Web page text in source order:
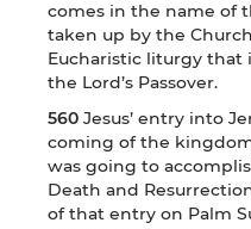
comes in the name of
taken up by the
Eucharistic liturgy
the Lord’s Passover.
560 Jesus’ entry into
coming of the
was going to
Death and
of that entry on Palm